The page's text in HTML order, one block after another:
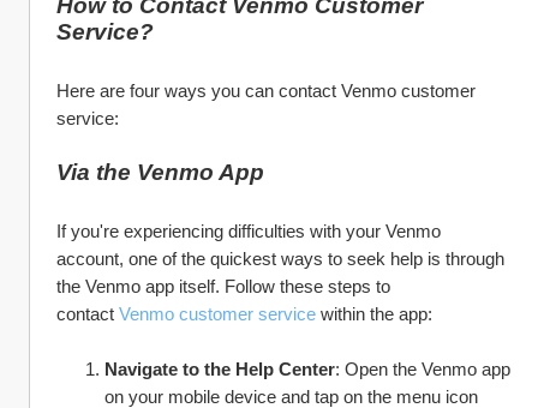
How to Contact Venmo Customer
Service?
Here are four ways you can contact Venmo customer
service:
Via the Venmo App
If you're experiencing difficulties with your Venmo
account, one of the quickest ways to seek help is through
the Venmo app itself. Follow these steps to
contact Venmo customer service within the app:
Navigate to the Help Center: Open the Venmo app
on your mobile device and tap on the menu icon